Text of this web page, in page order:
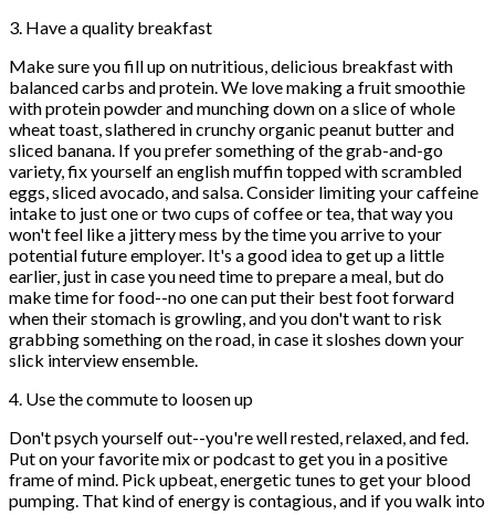
3. Have a quality breakfast
Make sure you fill up on nutritious, delicious breakfast with
balanced carbs and protein. We love making a fruit smoothie
with protein powder and munching down on a slice of whole
wheat toast, slathered in crunchy organic peanut butter and
sliced banana. If you prefer something of the grab-and-go
variety, fix yourself an english muffin topped with scrambled
eggs, sliced avocado, and salsa. Consider limiting your caffeine
intake to just one or two cups of coffee or tea, that way you
won't feel like a jittery mess by the time you arrive to your
potential future employer. It's a good idea to get up a little
earlier, just in case you need time to prepare a meal, but do
make time for food--no one can put their best foot forward
when their stomach is growling, and you don't want to risk
grabbing something on the road, in case it sloshes down your
slick interview ensemble.
4. Use the commute to loosen up
Don't psych yourself out--you're well rested, relaxed, and fed.
Put on your favorite mix or podcast to get you in a positive
frame of mind. Pick upbeat, energetic tunes to get your blood
pumping. That kind of energy is contagious, and if you walk into